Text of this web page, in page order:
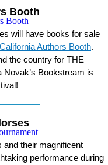
Booth
will have books for sale
California Authors Booth.
the country for THE
Bookstream is
and their magnificent
performance during